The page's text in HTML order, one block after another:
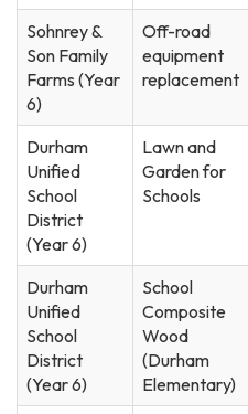
Sohnrey &
Son Family
Farms (Year
6)
Off-road
equipment
replacement
Durham
Unified
School
District
(Year 6)
Lawn and
Garden for
Schools
Durham
Unified
School
District
(Year 6)
School
Composite
Wood
(Durham
Elementary)